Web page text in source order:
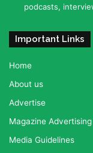
podcasts,
Important Links
Home
About us
Advertise
Magazine
Media Guidelines